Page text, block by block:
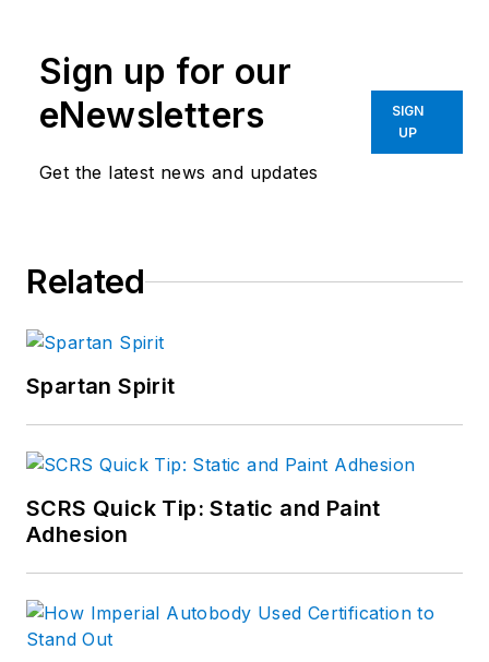
Sign up for our
eNewsletters
Get the latest news and updates
SIGN
UP
Related
Spartan Spirit
SCRS Quick Tip: Static and Paint
Adhesion